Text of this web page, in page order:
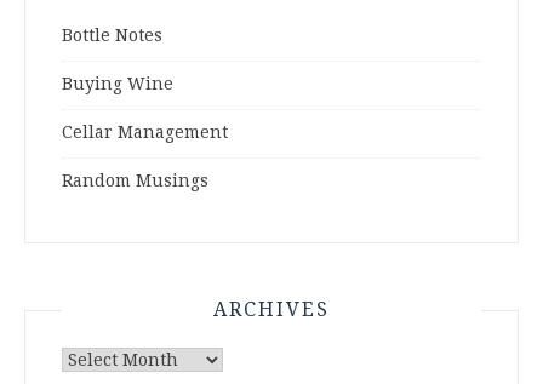
Bottle Notes
Buying Wine
Cellar Management
Random Musings
ARCHIVES
Archives